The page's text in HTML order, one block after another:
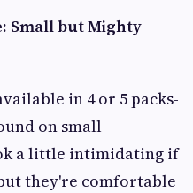
Small but Mighty
in 4 or 5 packs-
on small
a little intimidating if
they're comfortable